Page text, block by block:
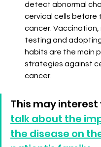
detect abnormal
cervical cells before
cancer. Vaccination,
testing and
habits are the main
strategies against
cancer.
This may interest
talk about the
the disease on